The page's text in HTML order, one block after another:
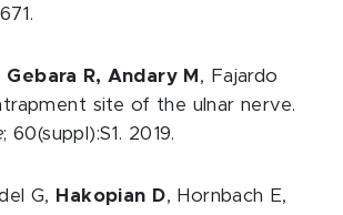
Gebara R, Andary M , Fajardo
site of the ulnar nerve.
; 60(suppl):S1. 2019.
G, Hakopian D, Hornbach E,